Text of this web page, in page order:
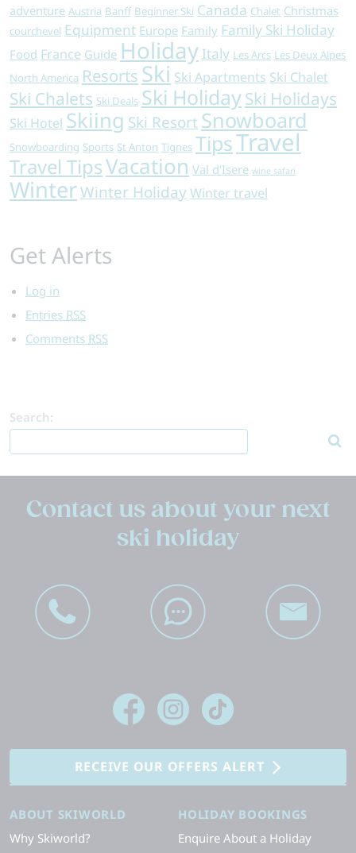
adventure Austria Banff Beginner Ski Canada Chalet Christmas
courchevel Equipment Europe Family Family Ski Holiday
Food France Guide Holiday Italy Les Arcs Les Deux Alpes
North America Resorts Ski Ski Apartments Ski Chalet
Ski Chalets Ski Deals Ski HolidaySki Holidays
Ski Hotel Skiing Ski Resort Snowboard
Snowboarding Sports St Anton Tignes TipsTravel
Travel TipsVacation Val d'Isere wine safari
WinterWinter HolidayWinter travel
Get Alerts
Log in
Entries RSS
Comments RSS
Search:
Contact us about your next
ski holiday
RECEIVE OUR OFFERS ALERT
ABOUT SKIWORLD
Why Skiworld?
HOLIDAY BOOKINGS
Enquire About a Holiday